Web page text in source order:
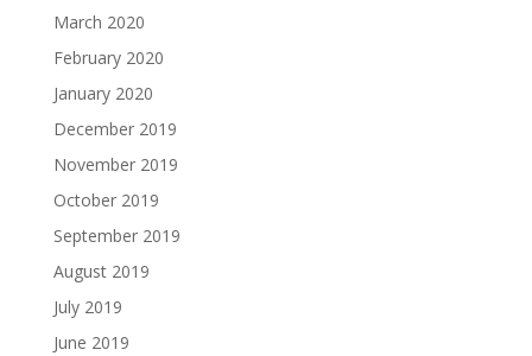
March 2020
February 2020
January 2020
December 2019
November 2019
October 2019
September 2019
August 2019
July 2019
June 2019